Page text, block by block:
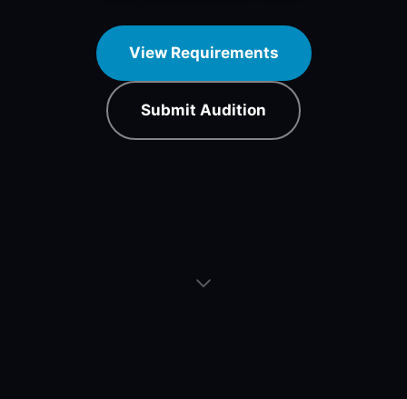
View Requirements
Submit Audition